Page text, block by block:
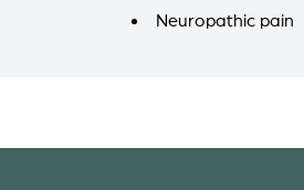
Neuropathic pain